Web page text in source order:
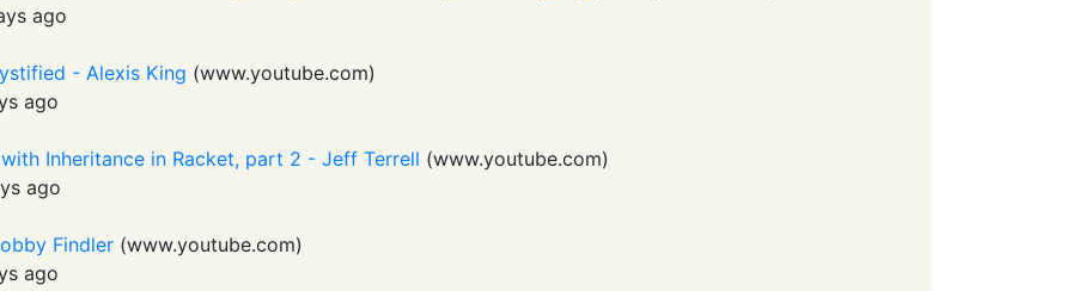
ago
- Alexis King (www.youtube.com)
ago
Inheritance in Racket, part 2 - Jeff Terrell (www.youtube.com)
ago
Findler (www.youtube.com)
ago